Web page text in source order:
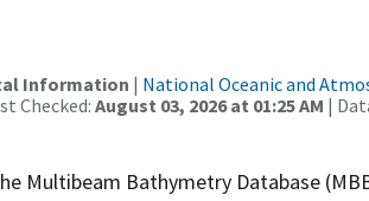
Information | National Oceanic and
Checked: August 03, 2026 at 01:25 AM |
Multibeam Bathymetry Database